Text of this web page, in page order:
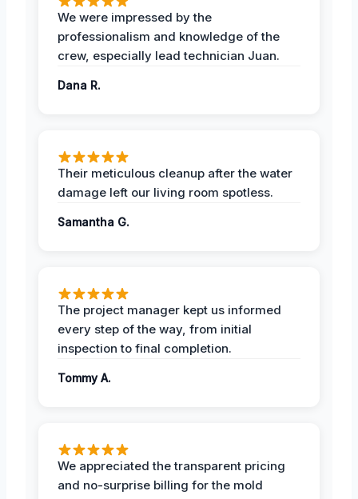
We were impressed by the
professionalism and knowledge of the
crew, especially lead technician Juan.
Dana R.
Their meticulous cleanup after the water
damage left our living room spotless.
Samantha G.
The project manager kept us informed
every step of the way, from initial
inspection to final completion.
Tommy A.
We appreciated the transparent pricing
and no-surprise billing for the mold